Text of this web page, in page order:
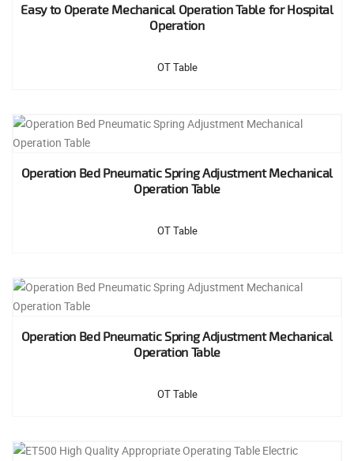
Easy to Operate Mechanical Operation Table for Hospital
Operation
OT Table
Operation Bed Pneumatic Spring Adjustment Mechanical
Operation Table
OT Table
Operation Bed Pneumatic Spring Adjustment Mechanical
Operation Table
OT Table